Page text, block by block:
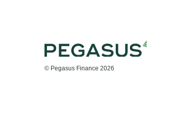
© Pegasus Finance 2026